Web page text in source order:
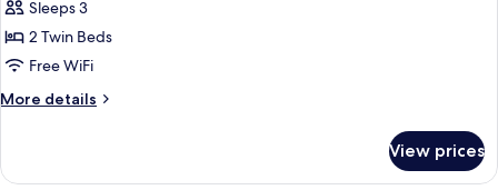
com
2
Camas
Solteiro
Sleeps 3
2 Twin Beds
Free WiFi
More details
More
com
View prices